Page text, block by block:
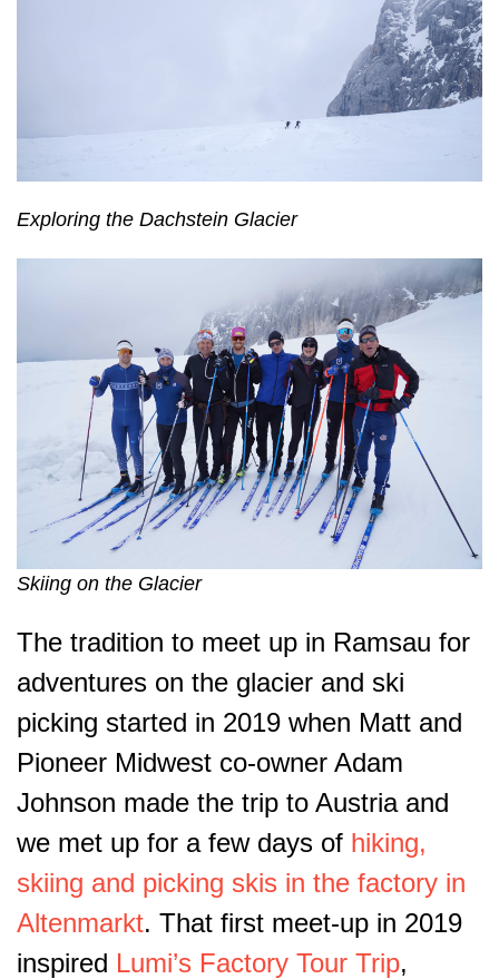
Exploring the Dachstein Glacier
Skiing on the Glacier
The tradition to meet up in Ramsau for
adventures on the glacier and ski
picking started in 2019 when Matt and
Pioneer Midwest co-owner Adam
Johnson made the trip to Austria and
we met up for a few days of hiking,
skiing and picking skis in the factory in
Altenmarkt. That first meet-up in 2019
inspired Lumi’s Factory Tour Trip,